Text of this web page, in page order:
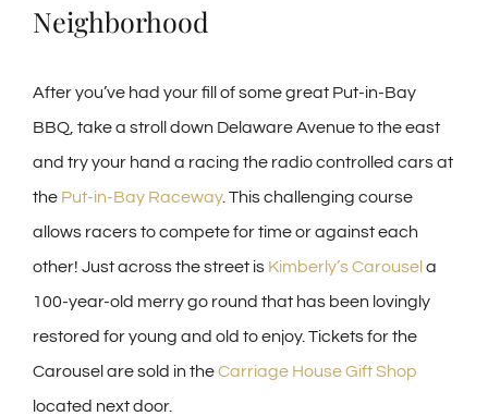
Neighborhood
After you’ve had your fill of some great Put-in-Bay
BBQ, take a stroll down Delaware Avenue to the east
and try your hand a racing the radio controlled cars at
the Put-in-Bay Raceway. This challenging course
allows racers to compete for time or against each
other! Just across the street is Kimberly’s Carousel a
100-year-old merry go round that has been lovingly
restored for young and old to enjoy. Tickets for the
Carousel are sold in theCarriage House Gift Shop
located next door.